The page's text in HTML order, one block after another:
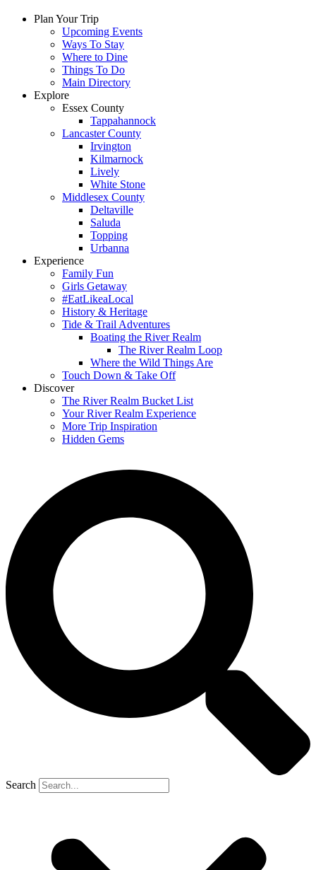
Plan Your Trip
Upcoming Events
Ways To Stay
Where to Dine
Things To Do
Main Directory
Explore
Essex County
Tappahannock
Lancaster County
Irvington
Kilmarnock
Lively
White Stone
Middlesex County
Deltaville
Saluda
Topping
Urbanna
Experience
Family Fun
Girls Getaway
#EatLikeaLocal
History & Heritage
Tide & Trail Adventures
Boating the River Realm
The River Realm Loop
Where the Wild Things Are
Touch Down & Take Off
Discover
The River Realm Bucket List
Your River Realm Experience
More Trip Inspiration
Hidden Gems
Search